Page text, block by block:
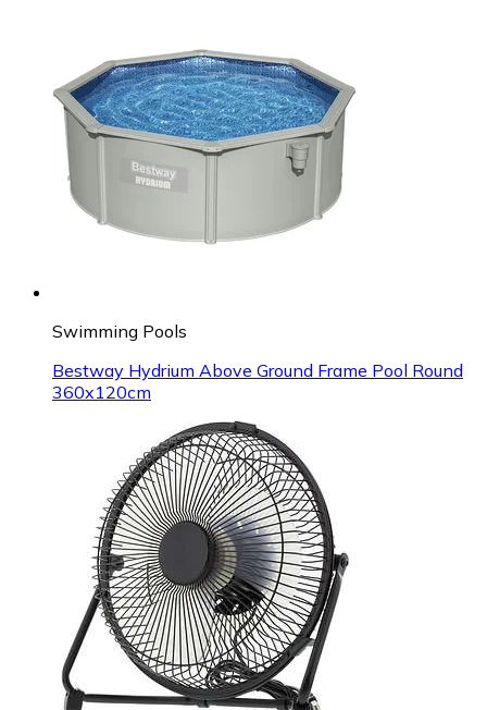
Swimming Pools
Bestway Hydrium Above Ground Frame Pool Round
360x120cm